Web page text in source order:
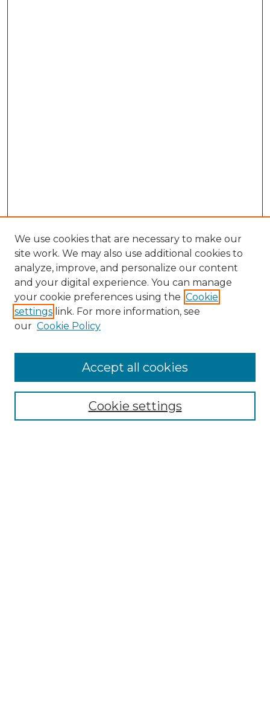
Enter search terms:
We use cookies that are necessary to make our
site work. We may also use additional cookies to
analyze, improve, and personalize our content
and your digital experience. You can manage
your cookie preferences using the Cookie
settings link. For more information, see
our Cookie Policy
Cookie settings
Accept all cookies